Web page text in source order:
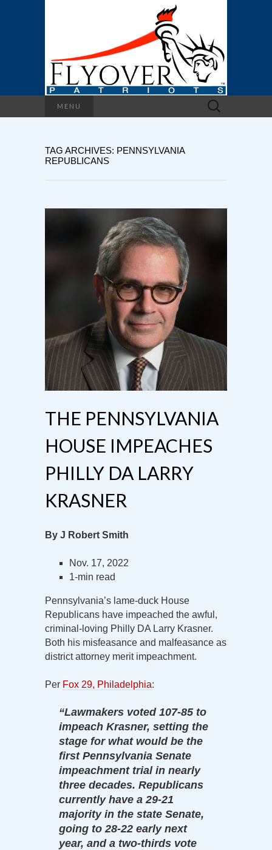
MENU
Search
for:
TAG ARCHIVES: PENNSYLVANIA
REPUBLICANS
THE PENNSYLVANIA
HOUSE IMPEACHES
PHILLY DA LARRY
KRASNER
By J Robert Smith
Nov. 17, 2022
1-min read
Pennsylvania’s lame-duck House
Republicans have impeached the awful,
criminal-loving Philly DA Larry Krasner.
Both his misfeasance and malfeasance as
district attorney merit impeachment.
Per Fox 29, Philadelphia:
“Lawmakers voted 107-85 to
impeach Krasner, setting the
stage for what would be the
first Pennsylvania Senate
impeachment trial in nearly
three decades. Republicans
currently have a 29-21
majority in the state Senate,
going to 28-22 early next
year, and a two-thirds vote